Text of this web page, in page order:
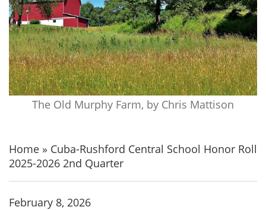
The Old Murphy Farm, by Chris Mattison
Home » Cuba-Rushford Central School Honor Roll
2025-2026 2nd Quarter
February 8, 2026